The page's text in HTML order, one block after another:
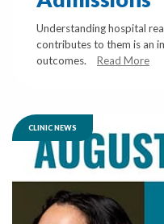
Understanding hospital
contributes to them is an
outcomes.
Read More
CLINIC NEWS